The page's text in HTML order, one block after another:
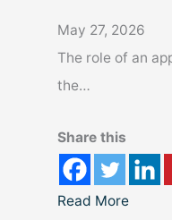
May 27, 2026
The role of an
the…
Share this
Read More